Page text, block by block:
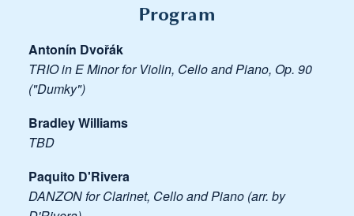
Program
Antonín Dvořák
TRIO in E Minor for Violin, Cello and Piano, Op. 90
("Dumky")
Bradley Williams
TBD
Paquito D'Rivera
DANZON for Clarinet, Cello and Piano (arr. by